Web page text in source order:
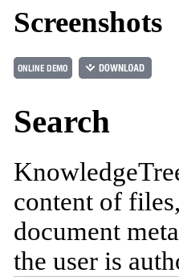
Screenshots
Search
content of
document
the user is